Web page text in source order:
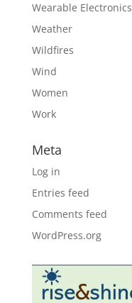
Wearable Electronics
Weather
Wildfires
Wind
Women
Work
Meta
Log in
Entries feed
Comments feed
WordPress.org